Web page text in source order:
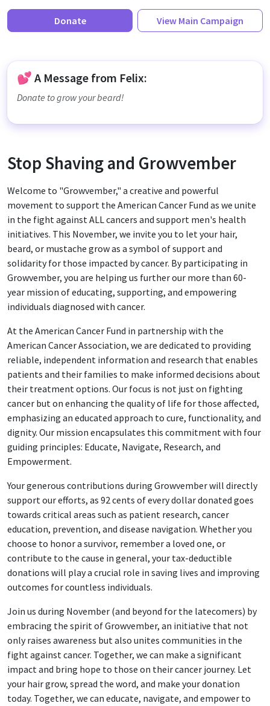
Donate View Main Campaign
💕 A Message from Felix:
Donate to grow your beard!
Stop Shaving and Growvember
Welcome to "Growvember," a creative and powerful
movement to support the American Cancer Fund as we unite
in the fight against ALL cancers and support men's health
initiatives. This November, we invite you to let your hair,
beard, or mustache grow as a symbol of support and
solidarity for those impacted by cancer. By participating in
Growvember, you are helping us further our more than 60-
year mission of educating, supporting, and empowering
individuals diagnosed with cancer.
At the American Cancer Fund in partnership with the
American Cancer Association, we are dedicated to providing
reliable, independent information and research that enables
patients and their families to make informed decisions about
their treatment options. Our focus is not just on fighting
cancer but on enhancing the quality of life for those affected,
emphasizing an educated approach to cure, functionality, and
dignity. Our mission encapsulates this commitment with four
guiding principles: Educate, Navigate, Research, and
Empowerment.
Your generous contributions during Growvember will directly
support our efforts, as 92 cents of every dollar donated goes
towards critical areas such as patient research, cancer
education, prevention, and disease navigation. Whether you
choose to honor a survivor, remember a loved one, or
contribute to the cause in general, your tax-deductible
donations will play a crucial role in saving lives and improving
outcomes for countless individuals.
Join us during November (and beyond for the latecomers) by
embracing the spirit of Growvember, an initiative that not
only raises awareness but also unites communities in the
fight against cancer. Together, we can make a significant
impact and bring hope to those on their cancer journey. Let
your hair grow, spread the word, and make your donation
today. Together, we can educate, navigate, and empower to